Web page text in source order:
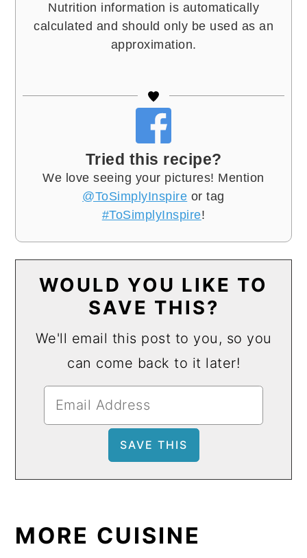
Nutrition information is automatically
calculated and should only be used as an
approximation.
Tried this recipe?
We love seeing your pictures! Mention
@ToSimplyInspire or tag
#ToSimplyInspire!
WOULD YOU LIKE TO
SAVE THIS?
We'll email this post to you, so you
can come back to it later!
MORE CUISINE